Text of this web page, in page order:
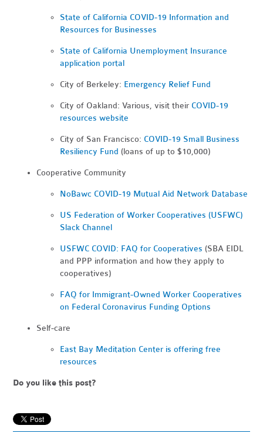
State of California COVID-19 Information and
Resources for Businesses
State of California Unemployment Insurance
application portal
City of Berkeley: Emergency Relief Fund
City of Oakland: Various, visit their COVID-19
resources website
City of San Francisco: COVID-19 Small Business
Resiliency Fund (loans of up to $10,000)
Cooperative Community
NoBawc COVID-19 Mutual Aid Network Database
US Federation of Worker Cooperatives (USFWC)
Slack Channel
USFWC COVID: FAQ for Cooperatives (SBA EIDL
and PPP information and how they apply to
cooperatives)
FAQ for Immigrant-Owned Worker Cooperatives
on Federal Coronavirus Funding Options
Self-care
East Bay Meditation Center is offering free
resources
Do you like this post?